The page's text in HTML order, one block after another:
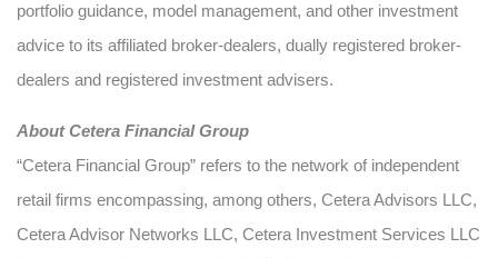
portfolio guidance, model management, and other investment
advice to its affiliated broker-dealers, dually registered broker-
dealers and registered investment advisers.
About Cetera Financial Group
“Cetera Financial Group” refers to the network of independent
retail firms encompassing, among others, Cetera Advisors LLC,
Cetera Advisor Networks LLC, Cetera Investment Services LLC